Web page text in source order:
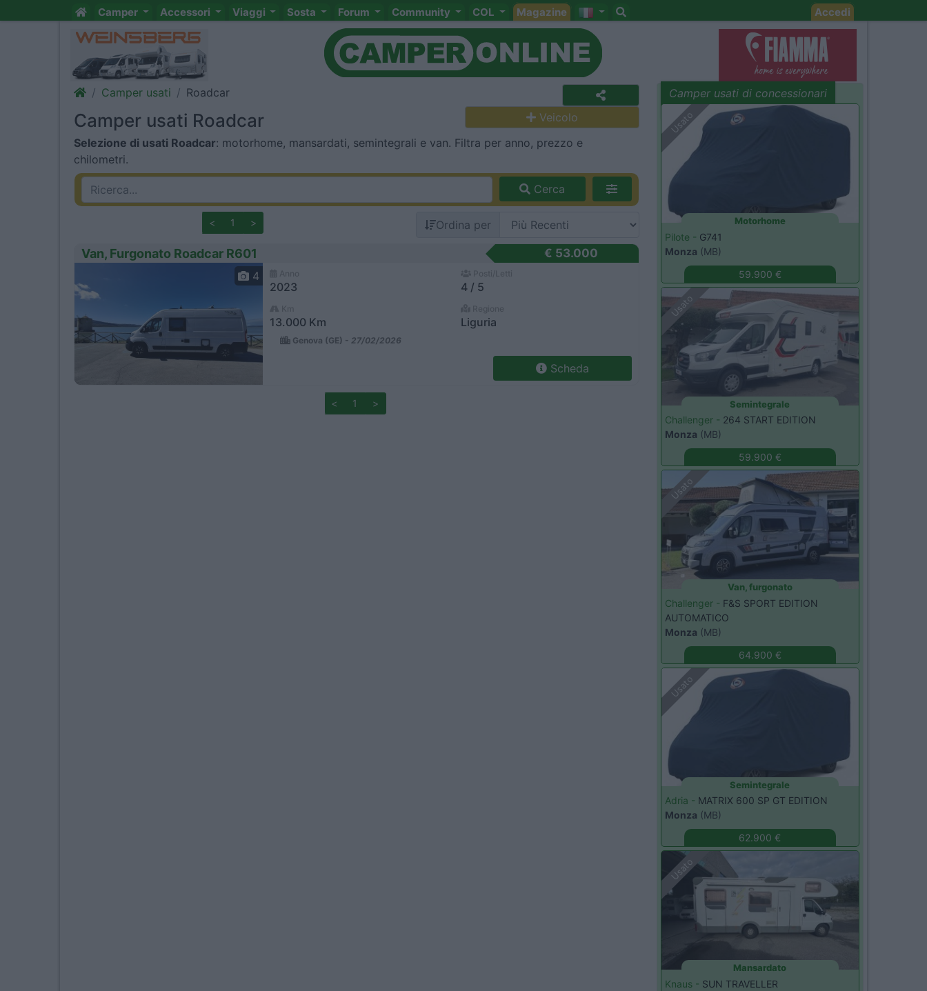
Camper Accessori Viaggi Sosta Forum Community COL Magazine Accedi
Camper usati Roadcar
Camper usati Roadcar
Veicolo
Selezione di usati Roadcar: motorhome, mansardati, semintegrali e van. Filtra per anno, prezzo e
chilometri.
Cerca
< 1 > Ordina per
Van, Furgonato Roadcar R601
€ 53.000
4
2023 4 / 5
13.000 Km Liguria
Genova (GE) - 27/02/2026
Scheda
< 1 >
Camper usati di concessionari
evidenza
Usato
Motorhome
Pilote - G741
Monza (MB)
59.900 €
Usato
Semintegrale
Challenger - 264 START EDITION
Monza (MB)
59.900 €
Usato
Van, furgonato
Challenger - F&S SPORT EDITION
AUTOMATICO
Monza (MB)
64.900 €
Usato
Semintegrale
Adria - MATRIX 600 SP GT EDITION
Monza (MB)
62.900 €
Usato
Mansardato
Knaus - SUN TRAVELLER